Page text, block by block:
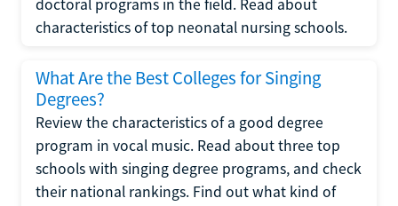
doctoral programs in the field. Read about
characteristics of top neonatal nursing schools.
What Are the Best Colleges for Singing
Degrees?
Review the characteristics of a good degree
program in vocal music. Read about three top
schools with singing degree programs, and check
their national rankings. Find out what kind of